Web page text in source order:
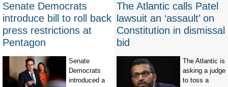
Senate Democrats
introduce bill to roll back
press restrictions at
Pentagon
Senate
Democrats
introduced a
The Atlantic calls Patel
lawsuit an ‘assault’ on
Constitution in dismissal
bid
The Atlantic is
asking a judge
to toss a